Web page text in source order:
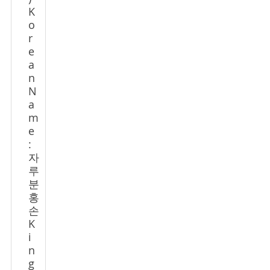
K
o
r
e
a
n
N
a
m
e
:
자
루
분
홍
손
K
i
n
g